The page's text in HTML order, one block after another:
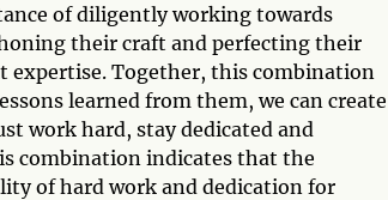
of diligently working towards
their craft and perfecting their
Together, this combination
learned from them, we can create
work hard, stay dedicated and
combination indicates that the
of hard work and dedication for